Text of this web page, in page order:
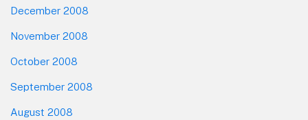
December 2008
November 2008
October 2008
September 2008
August 2008